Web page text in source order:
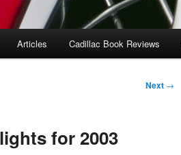
Articles Cadillac Book Reviews
Next →
for 2003